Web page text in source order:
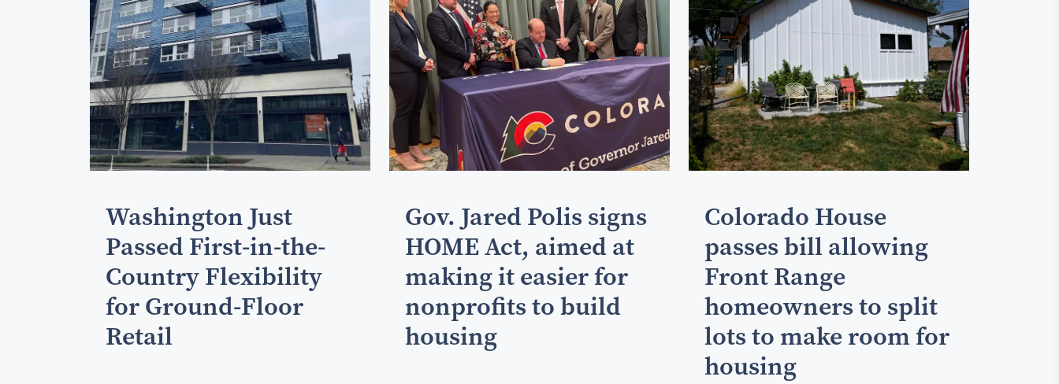
Washington Just
Passed First-in-the-
Country Flexibility
for Ground-Floor
Retail
Gov. Jared Polis signs
HOME Act, aimed at
making it easier for
nonprofits to build
housing
Colorado House
passes bill allowing
Front Range
homeowners to split
lots to make room for
housing